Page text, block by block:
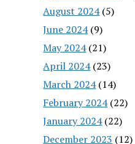
August 2024(5)
June 2024(9)
May 2024(21)
April 2024(23)
March 2024(14)
February 2024(22)
January 2024(22)
December 2023 (12)